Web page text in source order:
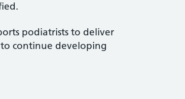
podiatrists to deliver
continue developing